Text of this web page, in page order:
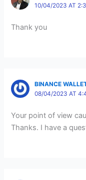
10/04/2023 AT
Thank you
BINANCE
08/04/2023 AT
Your point of view
Thanks. I have a